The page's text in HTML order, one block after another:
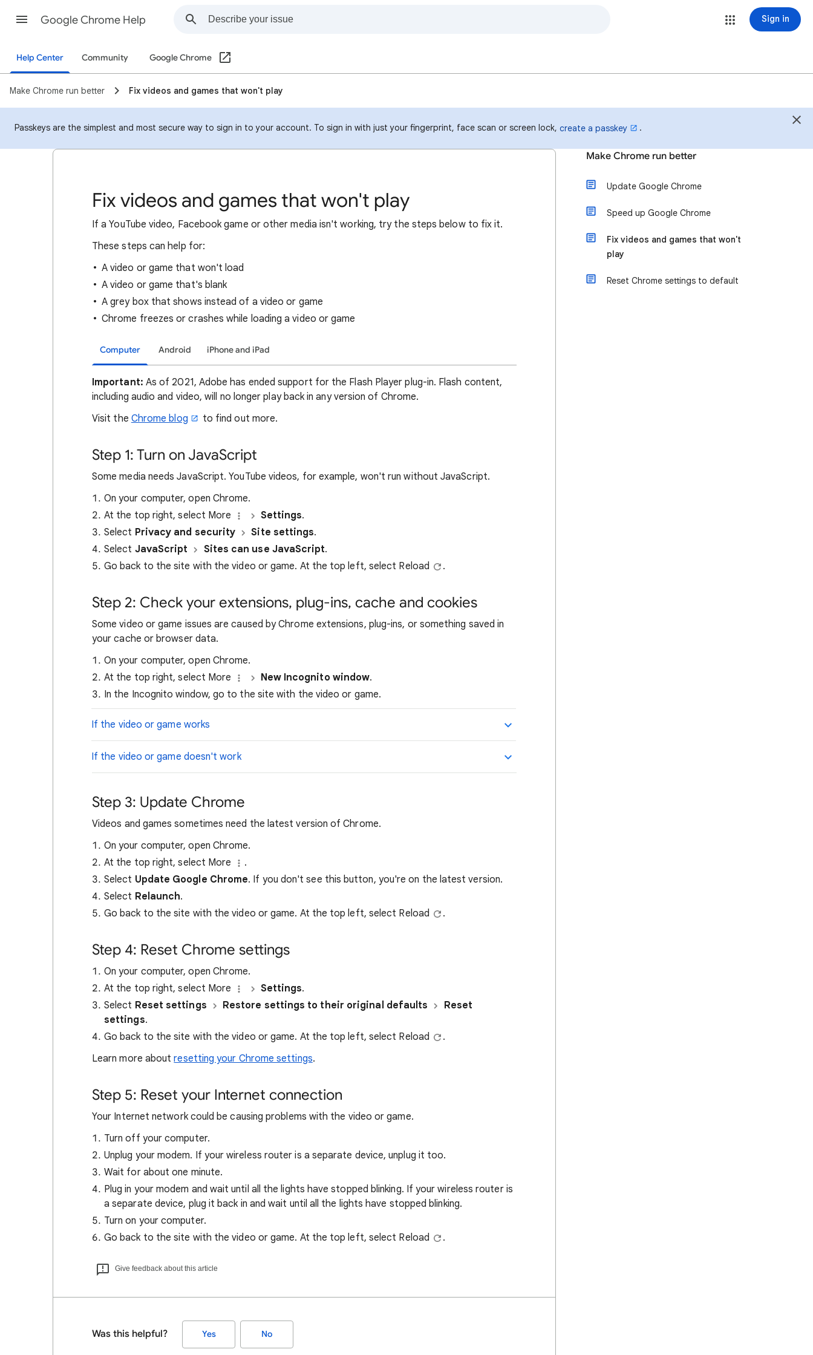
Google Chrome Help Sign in
Help Center Community Google Chrome
Make Chrome run better Fix videos and games that won't play
Passkeys are the simplest and most secure way to sign in to your account. To sign in with just your fingerprint, face scan or screen lock, create a passkey .
Fix videos and games that won't play
If a YouTube video, Facebook game or other media isn't working, try the steps below to fix it.
These steps can help for:
A video or game that won't load
A video or game that's blank
A grey box that shows instead of a video or game
Chrome freezes or crashes while loading a video or game
Computer Android iPhone and iPad
Important: As of 2021, Adobe has ended support for the Flash Player plug-in. Flash content,
including audio and video, will no longer play back in any version of Chrome.
Visit the Chrome blog to find out more.
Step 1: Turn on JavaScript
Some media needs JavaScript. YouTube videos, for example, won't run without JavaScript.
On your computer, open Chrome.
At the top right, select More
Settings.
Select Privacy and security Site settings.
Select JavaScript Sites can use JavaScript.
Go back to the site with the video or game. At the top left, select Reload
.
Step 2: Check your extensions, plug-ins, cache and cookies
Some video or game issues are caused by Chrome extensions, plug-ins, or something saved in
your cache or browser data.
On your computer, open Chrome.
At the top right, select More
New Incognito window.
In the Incognito window, go to the site with the video or game.
If the video or game works
If the video or game doesn't work
Step 3: Update Chrome
Videos and games sometimes need the latest version of Chrome.
On your computer, open Chrome.
At the top right, select More
.
Select Update Google Chrome. If you don't see this button, you're on the latest version.
Select Relaunch.
Go back to the site with the video or game. At the top left, select Reload
.
Step 4: Reset Chrome settings
On your computer, open Chrome.
At the top right, select More
Settings.
Select Reset settings Restore settings to their original defaults
Reset
settings.
Go back to the site with the video or game. At the top left, select Reload
.
Learn more aboutresetting your Chrome settings.
Step 5: Reset your Internet connection
Your Internet network could be causing problems with the video or game.
Turn off your computer.
Unplug your modem. If your wireless router is a separate device, unplug it too.
Wait for about one minute.
Plug in your modem and wait until all the lights have stopped blinking. If your wireless router is
a separate device, plug it back in and wait until all the lights have stopped blinking.
Turn on your computer.
Go back to the site with the video or game. At the top left, select Reload
.
Give feedback about this article
Was this helpful? Yes No
Make Chrome run better
Update Google Chrome
Speed up Google Chrome
Fix videos and games that won't
play
Reset Chrome settings to default